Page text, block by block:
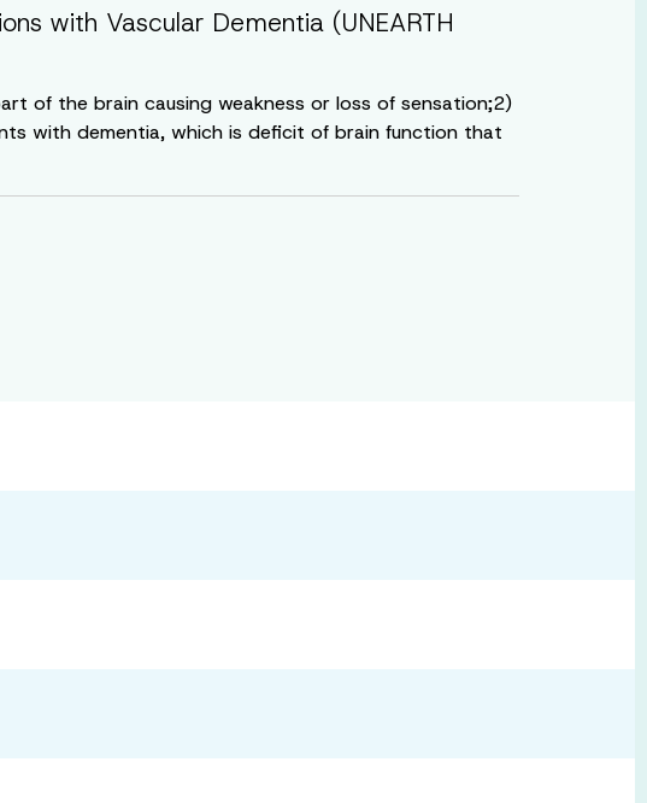
with Vascular Dementia (UNEARTH
of the brain causing weakness or loss of sensation;2)
with dementia, which is deficit of brain function that